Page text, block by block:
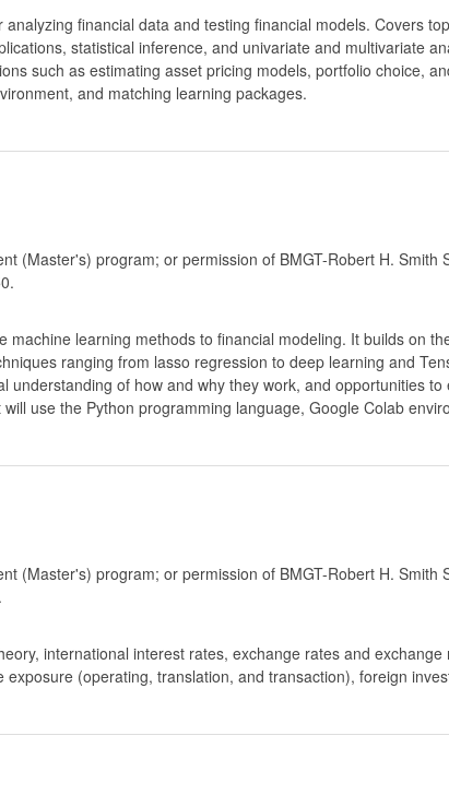
financial data and testing financial models. Covers
statistical inference, and univariate and multivariate
such as estimating asset pricing models, portfolio choice,
and matching learning packages.
(Master's) program; or permission of BMGT-Robert H. Smith
learning methods to financial modeling. It builds on
ranging from lasso regression to deep learning and
understanding of how and why they work, and opportunities
use the Python programming language, Google Colab
(Master's) program; or permission of BMGT-Robert H. Smith
international interest rates, exchange rates and
(operating, translation, and transaction), foreign